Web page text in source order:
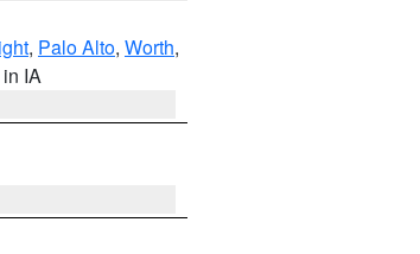
, Palo Alto, Worth,
IA